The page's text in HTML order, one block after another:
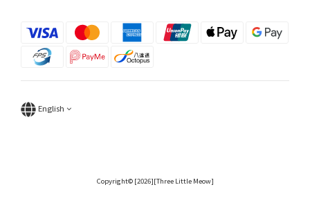
English
Copyright© [2026][Three Little Meow]